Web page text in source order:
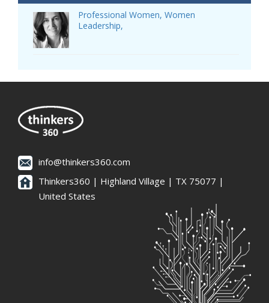
Professional Women, Women
Leadership,
info@thinkers360.com
Thinkers360 | ​Highland Village | TX 75077 |
United States